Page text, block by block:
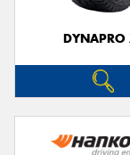
DYNAPRO